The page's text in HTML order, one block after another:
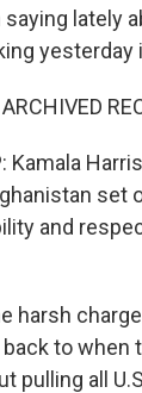
lately
yesterday
Kamala
set
and
harsh
to when
pulling all